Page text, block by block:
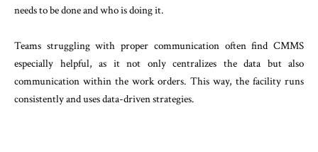
needs to be done and who is doing it.
Teams struggling with proper communication often find CMMS
especially helpful, as it not only centralizes the data but also
communication ‌within the work orders. This way, the facility runs
consistently and uses data-driven strategies.